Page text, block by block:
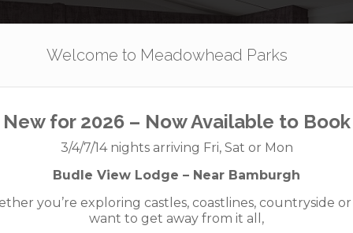
Swift
– 2
Sold
Welcome to Meadowhead Parks
New for 2026 – Now Available to Book
3/4/7/14 nights arriving Fri, Sat or Mon
Budle View Lodge – Near Bamburgh
you’re exploring castles, coastlines, countryside
want to get away from it all,